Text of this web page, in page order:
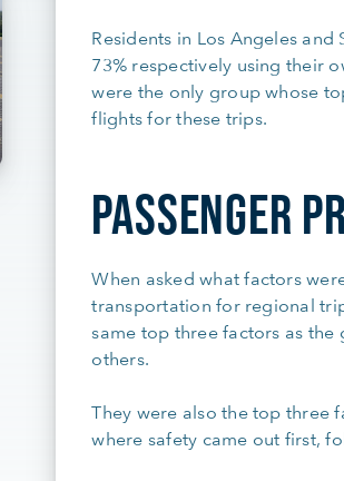
Residents in Los Angeles
73% respectively using their
were the only group whose
flights for these trips.
PASSENGER
When asked what factors
transportation for regional
same top three factors as the
others.
They were also the top three
where safety came out first,